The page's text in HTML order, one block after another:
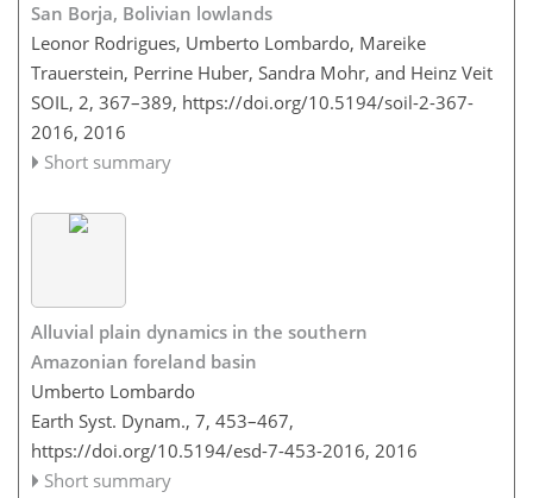
San Borja, Bolivian lowlands
Leonor Rodrigues, Umberto Lombardo, Mareike
Trauerstein, Perrine Huber, Sandra Mohr, and Heinz Veit
SOIL, 2, 367–389, https://doi.org/10.5194/soil-2-367-
2016, 2016
Short summary
Alluvial plain dynamics in the southern
Amazonian foreland basin
Umberto Lombardo
Earth Syst. Dynam., 7, 453–467,
https://doi.org/10.5194/esd-7-453-2016, 2016
Short summary